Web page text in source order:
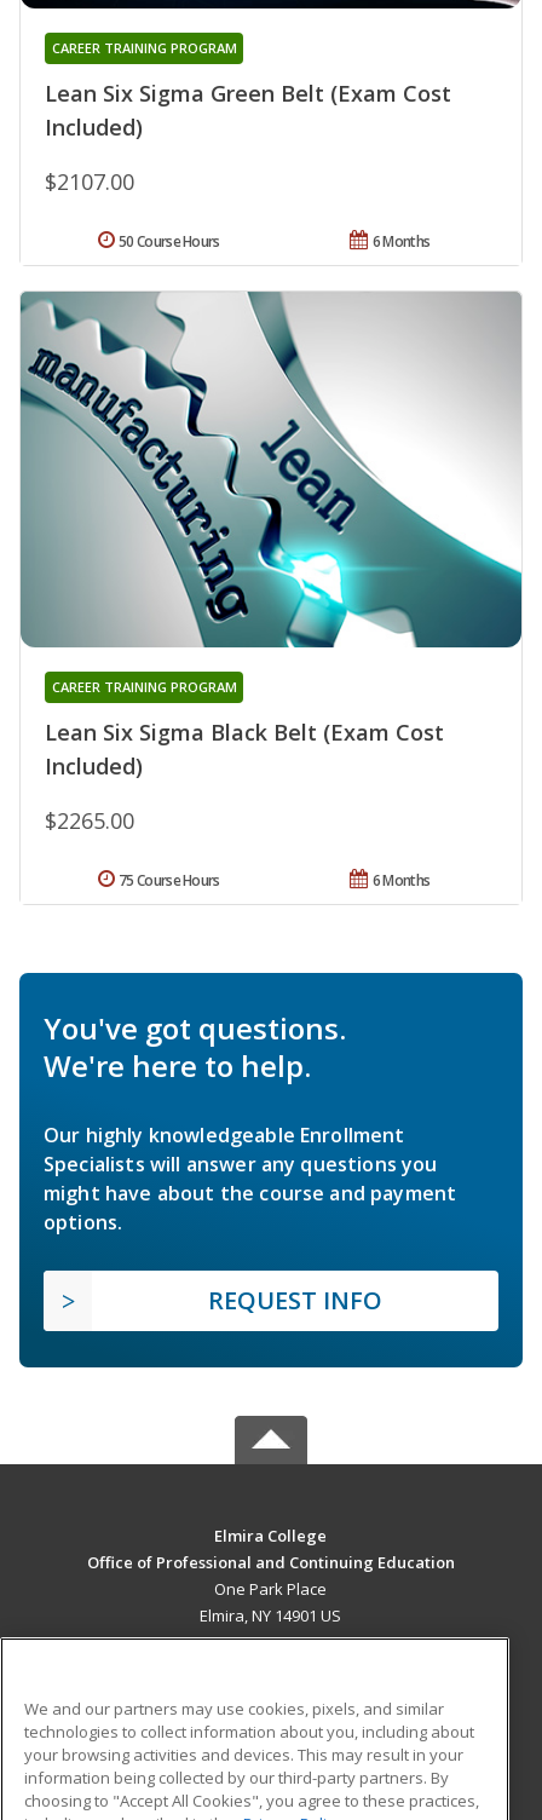
Lean Six Sigma Green Belt (Exam Cost
Included)
CAREER TRAINING PROGRAM
$2107.00
6 Months
50 Course Hours
Lean Six Sigma Black Belt (Exam Cost
Included)
CAREER TRAINING PROGRAM
$2265.00
6 Months
75 Course Hours
You've got questions.
We're here to help.
Our highly knowledgeable Enrollment
Specialists will answer any questions you
might have about the course and payment
options.
REQUEST INFO
Elmira College
Office of Professional and Continuing Education
One Park Place
Elmira, NY 14901 US
ADDITIONAL RESOURCES
Military
Financial Assistance
Student Blog
We and our partners may use cookies, pixels, and similar
technologies to collect information about you, including about
your browsing activities and devices. This may result in your
information being collected by our third-party partners. By
choosing to "Accept All Cookies", you agree to these practices,